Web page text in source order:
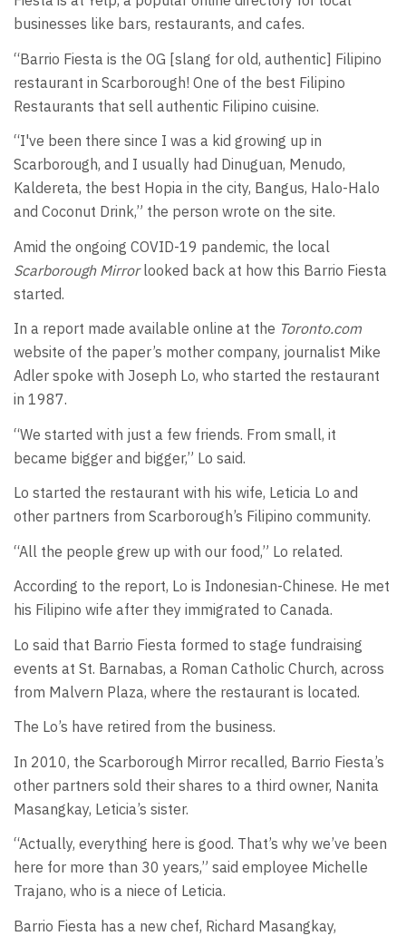
businesses like bars, restaurants, and cafes.
“Barrio Fiesta is the OG [slang for old, authentic] Filipino
restaurant in Scarborough! One of the best Filipino
Restaurants that sell authentic Filipino cuisine.
“I've been there since I was a kid growing up in
Scarborough, and I usually had Dinuguan, Menudo,
Kaldereta, the best Hopia in the city, Bangus, Halo-Halo
and Coconut Drink,” the person wrote on the site.
Amid the ongoing COVID-19 pandemic, the local
Scarborough Mirrorlooked back at how this Barrio Fiesta
started.
In a report made available online at the Toronto.com
website of the paper’s mother company, journalist Mike
Adler spoke with Joseph Lo, who started the restaurant
in 1987.
“We started with just a few friends. From small, it
became bigger and bigger,” Lo said.
Lo started the restaurant with his wife, Leticia Lo and
other partners from Scarborough’s Filipino community.
“All the people grew up with our food,” Lo related.
According to the report, Lo is Indonesian-Chinese. He met
his Filipino wife after they immigrated to Canada.
Lo said that Barrio Fiesta formed to stage fundraising
events at St. Barnabas, a Roman Catholic Church, across
from Malvern Plaza, where the restaurant is located.
The Lo’s have retired from the business.
In 2010, the Scarborough Mirror recalled, Barrio Fiesta’s
other partners sold their shares to a third owner, Nanita
Masangkay, Leticia’s sister.
“Actually, everything here is good. That’s why we’ve been
here for more than 30 years,” said employee Michelle
Trajano, who is a niece of Leticia.
Barrio Fiesta has a new chef, Richard Masangkay,